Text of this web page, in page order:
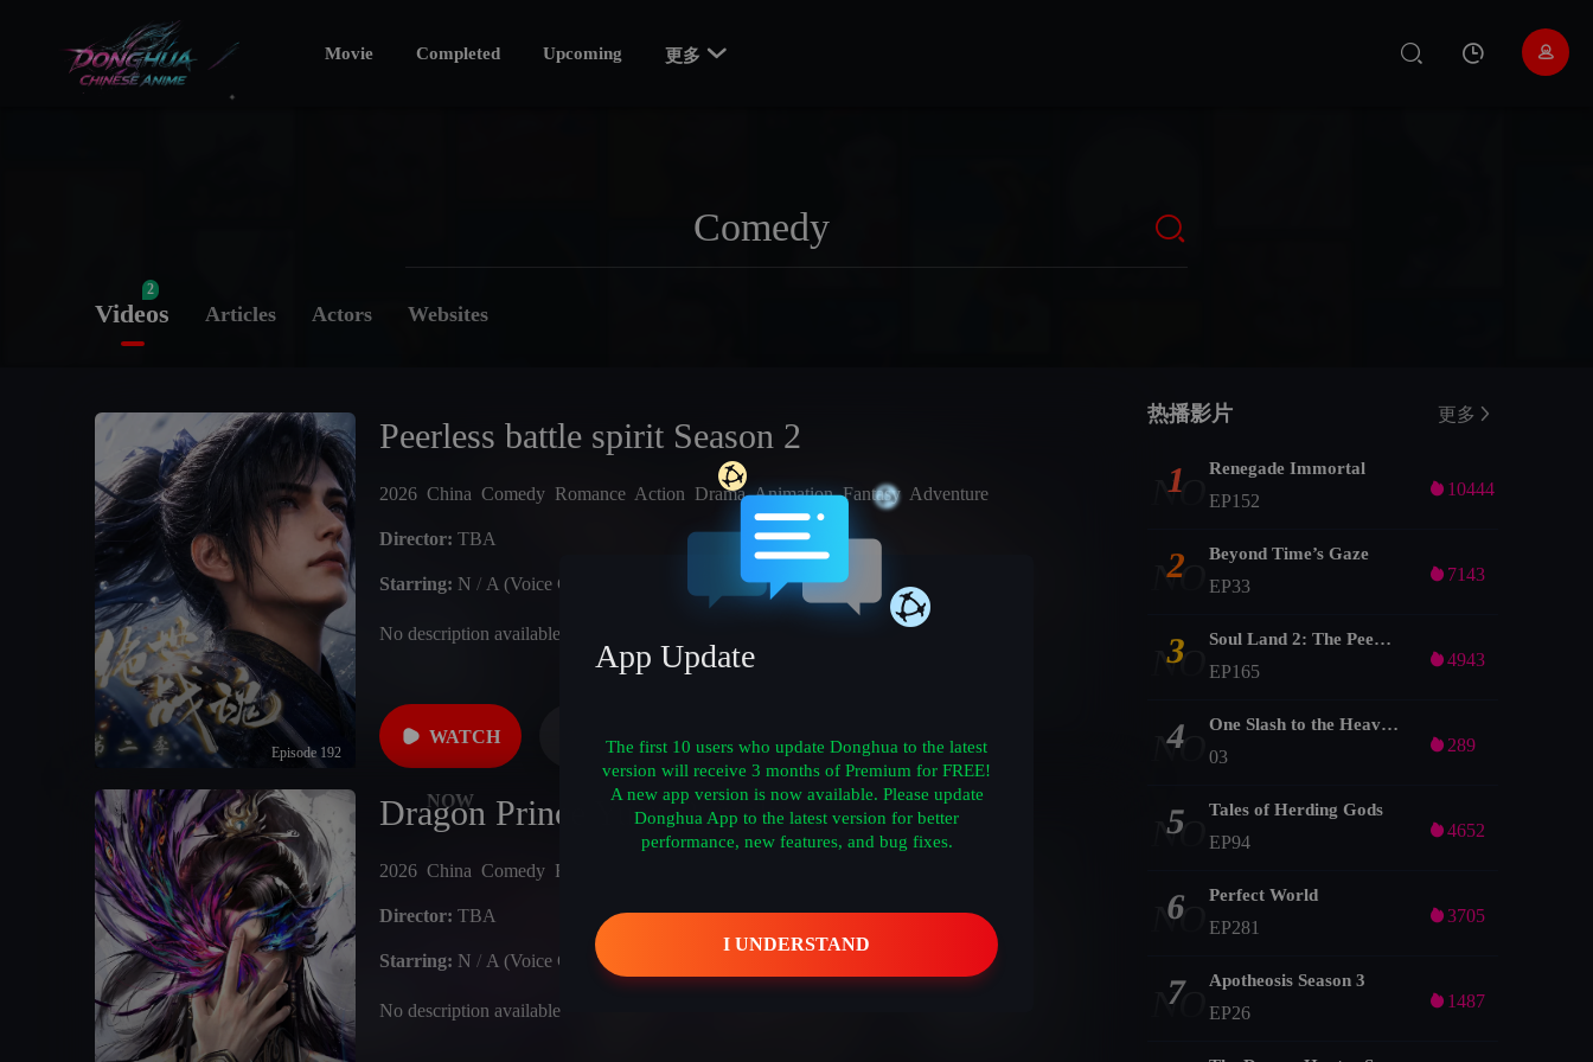
Movie Completed Upcoming 更多 
Videos
2
Articles Actors Websites
Episode 192
Peerless battle spirit Season 2
2026 China Comedy Romance Action Drama Animation Fantasy Adventure
Director: TBA
Starring: N / A (Voice Cast)
No description available
WATCH
NOW
Dragon Prince Yuan Remake
2026 China Comedy Romance
Director: TBA
Starring: N / A (Voice Cast)
No description available
热播影片 更多
NO
1 Renegade Immortal
EP152
 10444
NO
2 Beyond Time’s Gaze
EP33
 7143
NO
3 Soul Land 2: The Peerless Tang Clan
EP165
4943
NO
4 One Slash to the Heavens
03
 289
NO
5 Tales of Herding Gods
EP94
4652
NO
6 Perfect World
EP281
3705
NO
7 Apotheosis Season 3
EP26
 1487
App Update
The first 10 users who update Donghua to the latest
version will receive 3 months of Premium for FREE!
A new app version is now available. Please update
Donghua App to the latest version for better
performance, new features, and bug fixes.